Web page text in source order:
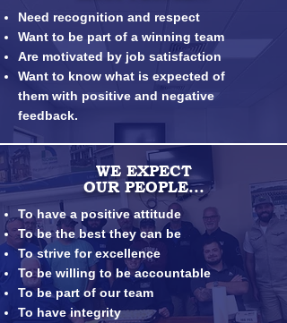
Need recognition and respect
Want to be part of a winning team
Are motivated by job satisfaction
Want to know what is expected of
them with positive and negative
feedback.
WE EXPECT
OUR PEOPLE...
To have a positive attitude
To be the best they can be
To strive for excellence
To be willing to be accountable
To be part of our team
To have integrity